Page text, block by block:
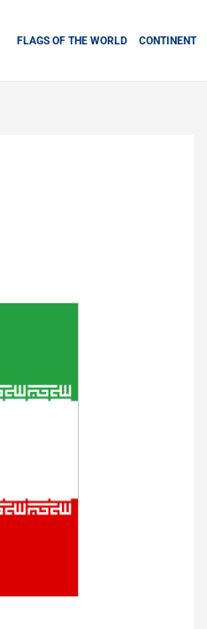
FLAGS OF THE WORLD CONTINENT